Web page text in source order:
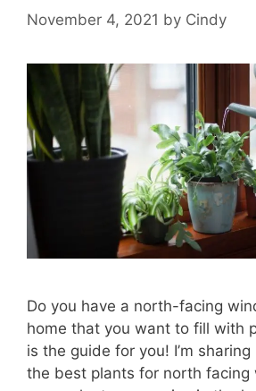
November 4, 2021 by Cindy
Do you have a north-facing
home that you want to fill with
is the guide for you! I’m
the best plants for north facing